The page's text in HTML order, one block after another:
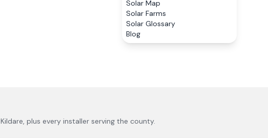
Solar Map
Solar Farms
Solar Glossary
Blog
Kildare, plus every installer serving the county.